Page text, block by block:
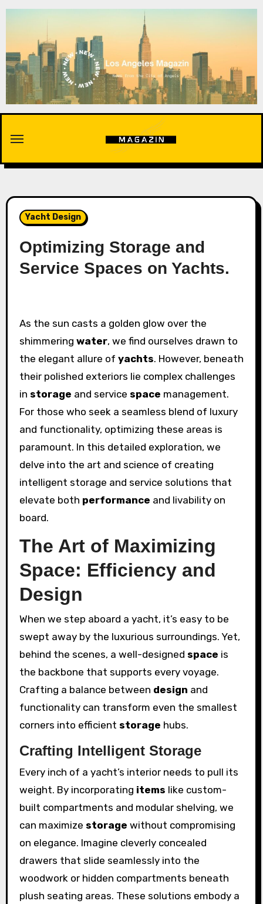
Skip
Yacht Design
Optimizing Storage and
Service Spaces on Yachts.
As the sun casts a golden glow over the
shimmering water, we find ourselves drawn to
the elegant allure of yachts. However, beneath
their polished exteriors lie complex challenges
in storage and service space management.
For those who seek a seamless blend of luxury
and functionality, optimizing these areas is
paramount. In this detailed exploration, we
delve into the art and science of creating
intelligent storage and service solutions that
elevate both performance and livability on
board.
The Art of Maximizing
Space: Efficiency and
Design
When we step aboard a yacht, it’s easy to be
swept away by the luxurious surroundings. Yet,
behind the scenes, a well-designed space is
the backbone that supports every voyage.
Crafting a balance between design and
functionality can transform even the smallest
corners into efficient storage hubs.
Crafting Intelligent Storage
Every inch of a yacht’s interior needs to pull its
weight. By incorporating items like custom-
built compartments and modular shelving, we
can maximize storage without compromising
on elegance. Imagine cleverly concealed
drawers that slide seamlessly into the
woodwork or hidden compartments beneath
plush seating areas. These solutions embody a